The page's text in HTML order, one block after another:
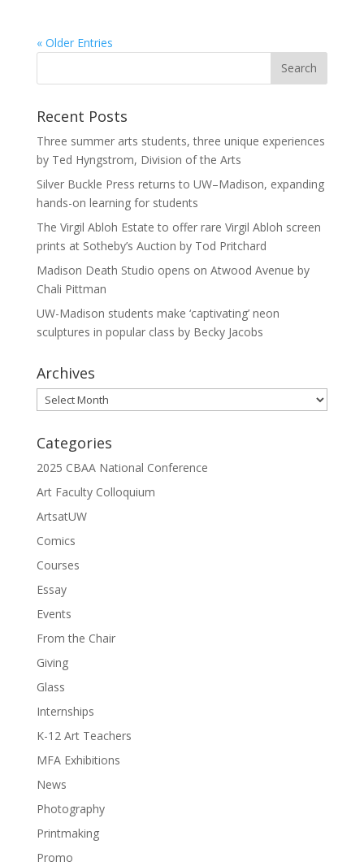
« Older Entries
Recent Posts
Three summer arts students, three unique experiences
by Ted Hyngstrom, Division of the Arts
Silver Buckle Press returns to UW–Madison, expanding
hands-on learning for students
The Virgil Abloh Estate to offer rare Virgil Abloh screen
prints at Sotheby’s Auction by Tod Pritchard
Madison Death Studio opens on Atwood Avenue by
Chali Pittman
UW-Madison students make ‘captivating’ neon
sculptures in popular class by Becky Jacobs
Archives
Archives
Categories
2025 CBAA National Conference
Art Faculty Colloquium
ArtsatUW
Comics
Courses
Essay
Events
From the Chair
Giving
Glass
Internships
K-12 Art Teachers
MFA Exhibitions
News
Photography
Printmaking
Promo